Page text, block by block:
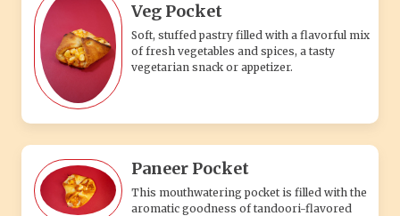
Veg Pocket
Soft, stuffed pastry filled with a flavorful mix
of fresh vegetables and spices, a tasty
vegetarian snack or appetizer.
Paneer Pocket
This mouthwatering pocket is filled with the
aromatic goodness of tandoori-flavored